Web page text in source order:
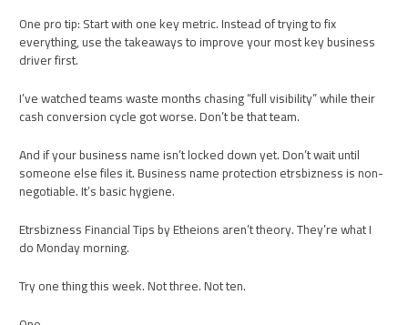
One pro tip: Start with one key metric. Instead of trying to fix
everything, use the takeaways to improve your most key business
driver first.
I’ve watched teams waste months chasing “full visibility” while their
cash conversion cycle got worse. Don’t be that team.
And if your business name isn’t locked down yet. Don’t wait until
someone else files it. Business name protection etrsbizness is non-
negotiable. It’s basic hygiene.
Etrsbizness Financial Tips by Etheions aren’t theory. They’re what I
do Monday morning.
Try one thing this week. Not three. Not ten.